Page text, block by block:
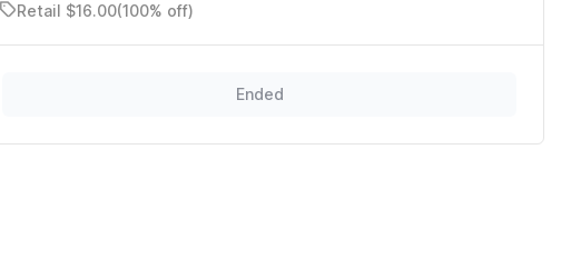
Retail $16.00(100% off)
Ended